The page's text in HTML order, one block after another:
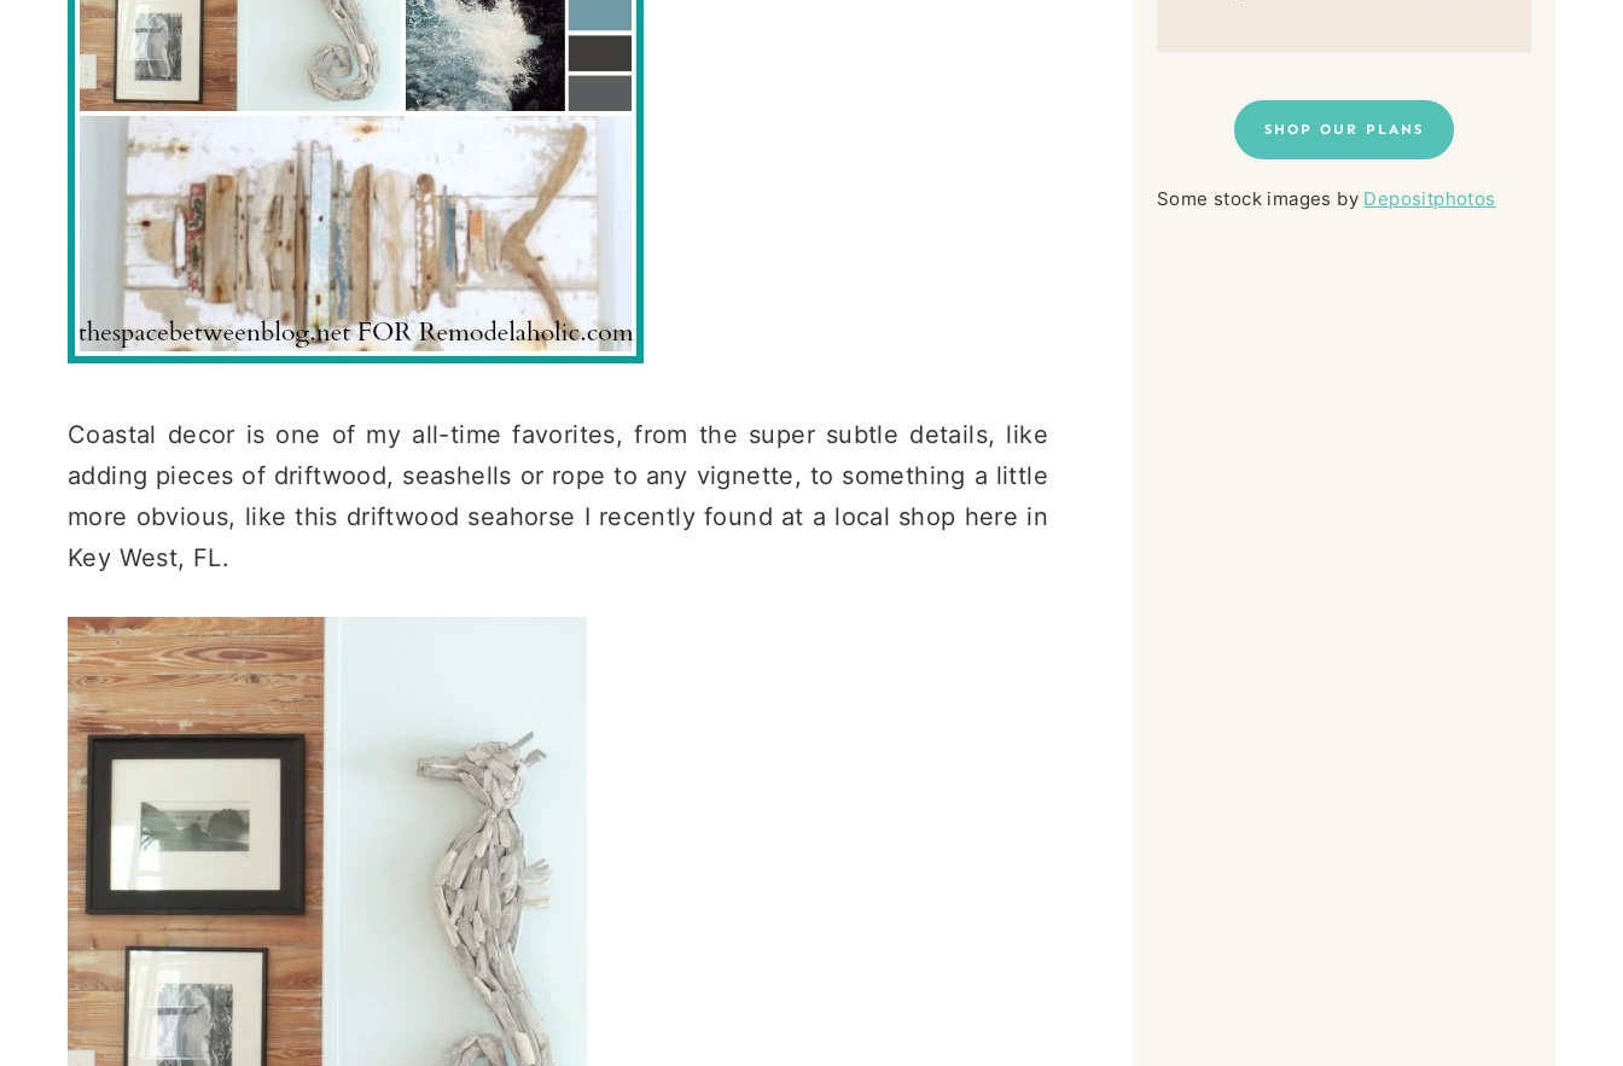
Coastal decor is one of my all-time favorites, from the super subtle details, like
adding pieces of driftwood, seashells or rope to any vignette, to something a little
more obvious, like this driftwood seahorse I recently found at a local shop here in
Key West, FL.
SHOP OUR PLANS
Some stock images by Depositphotos